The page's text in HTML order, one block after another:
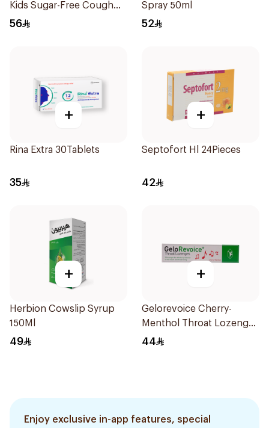
Kids Sugar-Free Cough
Syrup 100Ml
56
Spray 50ml
52
+
Rina Extra 30Tablets
35
+
Septofort Hl 24Pieces
42
+
Herbion Cowslip Syrup
150Ml
49
+
Gelorevoice Cherry-
Menthol Throat Lozenges
20 Tablets
44
Enjoy exclusive in-app features, special